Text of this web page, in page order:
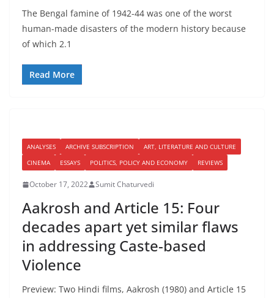
The Bengal famine of 1942-44 was one of the worst
human-made disasters of the modern history because
of which 2.1
Read More
ANALYSES ARCHIVE SUBSCRIPTION
ART, LITERATURE AND CULTURE
CINEMA
ESSAYS POLITICS, POLICY AND ECONOMY REVIEWS
October 17, 2022 Sumit Chaturvedi
Aakrosh and Article 15: Four
decades apart yet similar flaws
in addressing Caste-based
Violence
Preview: Two Hindi films, Aakrosh (1980) and Article 15